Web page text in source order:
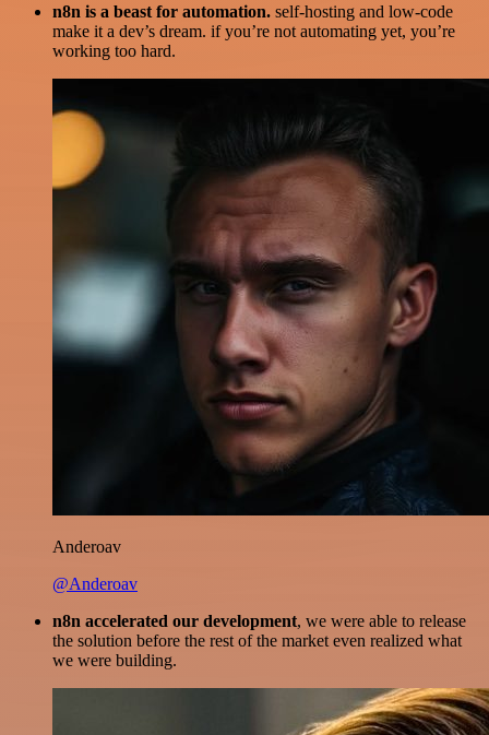
n8n is a beast for automation. self-hosting and low-code
make it a dev’s dream. if you’re not automating yet, you’re
working too hard.
Anderoav
@Anderoav
n8n accelerated our development, we were able to release
the solution before the rest of the market even realized what
we were building.